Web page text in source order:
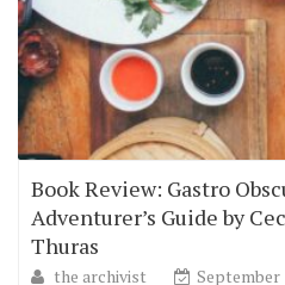
Book Review: Gastro
Adventurer’s Guide by
Thuras
the archivist
September